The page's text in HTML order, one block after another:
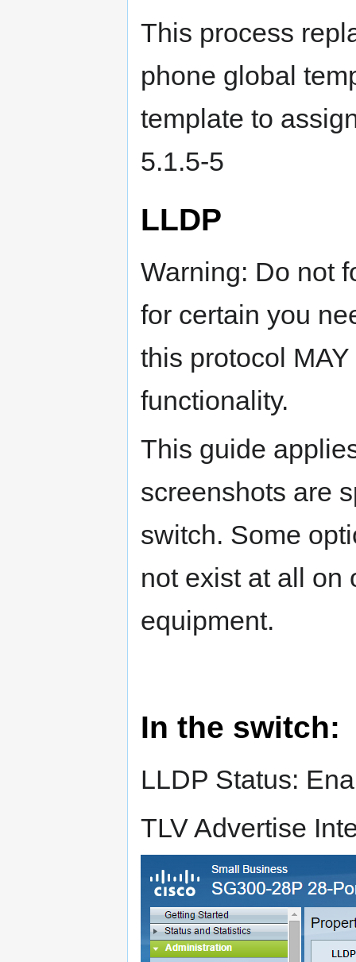
This process
phone global
template to
5.1.5-5
LLDP
Warning: Do not
for certain you
this protocol
functionality.
This guide
screenshots are
switch. Some
not exist at all on
equipment.
In the switch:
LLDP Status:
TLV Advertise